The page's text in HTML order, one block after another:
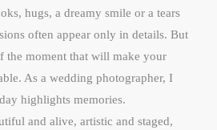
hugs, a dreamy smile or a tears
often appear only in details. But
the moment that will make your
As a wedding photographer, I
highlights memories.
and alive, artistic and staged,